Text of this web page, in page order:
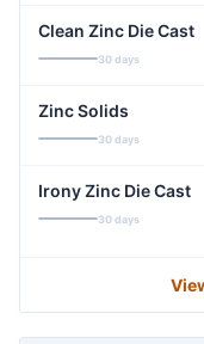
Clean Zinc Die Cast
30 days
Zinc Solids
30 days
Irony Zinc Die Cast
30 days